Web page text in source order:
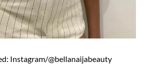
Instagram/@bellanaijabeauty